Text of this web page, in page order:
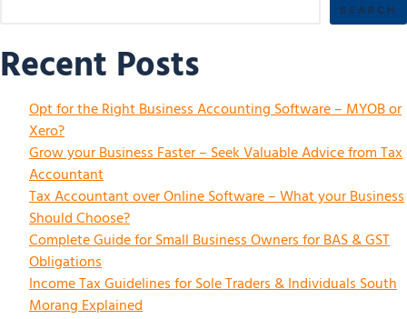
SEARCH
Recent Posts
Opt for the Right Business Accounting Software – MYOB or
Xero?
Grow your Business Faster – Seek Valuable Advice from Tax
Accountant
Tax Accountant over Online Software – What your Business
Should Choose?
Complete Guide for Small Business Owners for BAS & GST
Obligations
Income Tax Guidelines for Sole Traders & Individuals South
Morang Explained